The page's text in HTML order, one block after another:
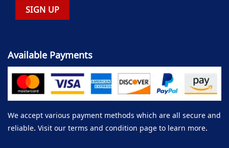
Available Payments
We accept various payment methods which are all secure and
reliable. Visit our terms and condition page to learn more.